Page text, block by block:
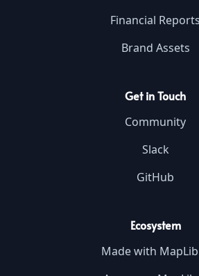
Financial Reports
Brand Assets
Get in Touch
Community
Slack
GitHub
Ecosystem
Made with